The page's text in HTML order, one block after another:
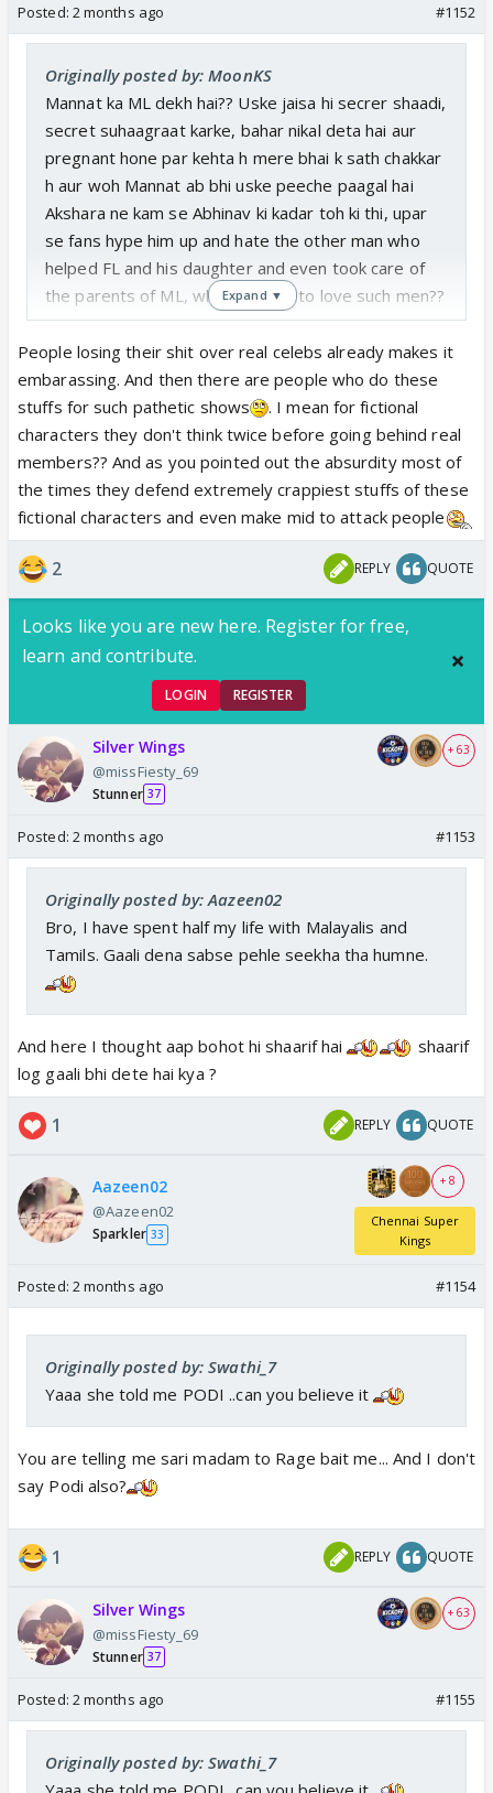
Posted: 2 months ago #1152
Originally posted by: MoonKS
Mannat ka ML dekh hai?? Uske jaisa hi secrer shaadi,
secret suhaagraat karke, bahar nikal deta hai aur
pregnant hone par kehta h mere bhai k sath chakkar
h aur woh Mannat ab bhi uske peeche paagal hai
Akshara ne kam se Abhinav ki kadar toh ki thi, upar
se fans hype him up and hate the other man who
helped FL and his daughter and even took care of
the parents of ML, what is there to love such men??
Expand ▼
People losing their shit over real celebs already makes it
embarassing. And then there are people who do these
stuffs for such pathetic shows
. I mean for fictional
characters they don't think twice before going behind real
members?? And as you pointed out the absurdity most of
the times they defend extremely crappiest stuffs of these
fictional characters and even make mid to attack people
2 REPLY QUOTE
Looks like you are new here. Register for free,
learn and contribute.
LOGIN REGISTER
Silver Wings
@missFiesty_69
Stunner 37
+ 63
Posted: 2 months ago #1153
Originally posted by: Aazeen02
Bro, I have spent half my life with Malayalis and
Tamils. Gaali dena sabse pehle seekha tha humne.
And here I thought aap bohot hi shaarif hai
shaarif
log gaali bhi dete hai kya ?
1 REPLY QUOTE
Aazeen02
@Aazeen02
Sparkler 33
+ 8
Chennai Super
Kings
Posted: 2 months ago #1154
Originally posted by: Swathi_7
Yaaa she told me PODI ..can you believe it
You are telling me sari madam to Rage bait me... And I don't
say Podi also?
1 REPLY QUOTE
Silver Wings
@missFiesty_69
Stunner 37
+ 63
Posted: 2 months ago #1155
Originally posted by: Swathi_7